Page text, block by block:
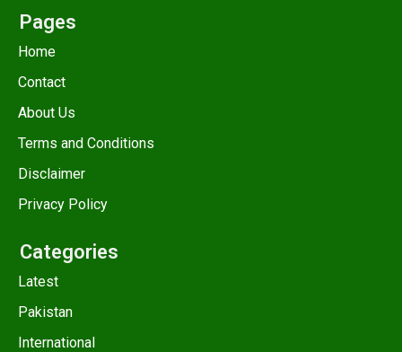
Pages
Home
Contact
About Us
Terms and Conditions
Disclaimer
Privacy Policy
Categories
Latest
Pakistan
International